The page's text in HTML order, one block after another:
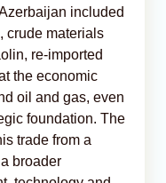
included
crude materials
re-imported
the economic
oil and gas, even
foundation. The
trade from a
broader